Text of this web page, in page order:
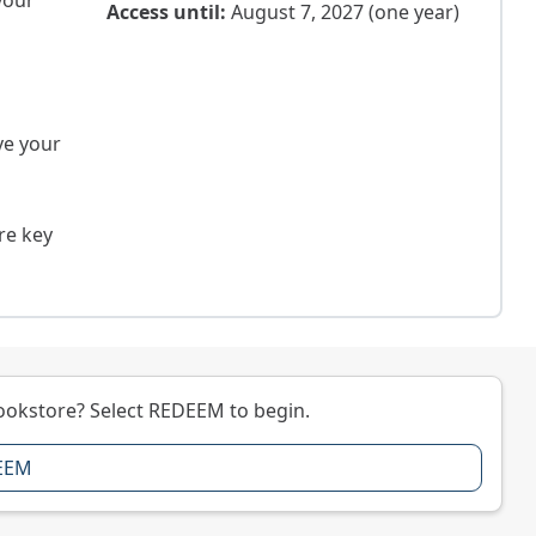
your
key
Access until: August 7, 2027 (one year)
Select REDEEM to begin.